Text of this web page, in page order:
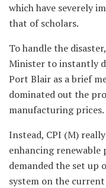
which have severely
that of scholars.
To handle the
Minister to instantly
Port Blair as a brief
dominated out the
manufacturing prices.
Instead, CPI (M)
enhancing
demanded the set up
system on the